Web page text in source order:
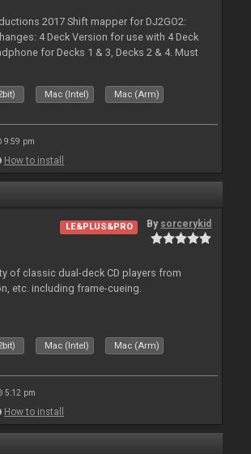
2017 Shift mapper for DJ2GO2:
4 Deck Version for use with 4 Deck
for Decks 1 & 3, Decks 2 & 4. Must
Mac (Intel) Mac (Arm)
9:59 pm
How to install
LE&PLUS&PRO By sorcerykid
of classic dual-deck CD players from
etc. including frame-cueing.
Mac (Intel) Mac (Arm)
5:12 pm
How to install